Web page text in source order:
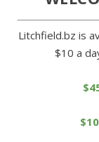
Litchfield.bz is
$10 a